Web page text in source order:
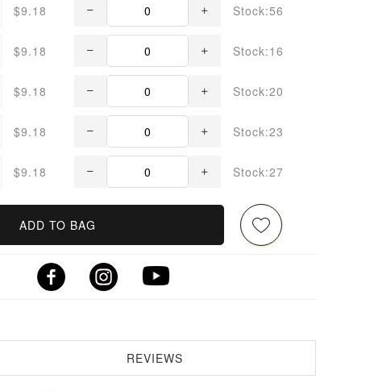
$9.18 Stock:56
$9.18 Stock:16
$9.18 Stock:20
$9.18 Stock:23
$9.18 Stock:27
ADD TO BAG
REVIEWS